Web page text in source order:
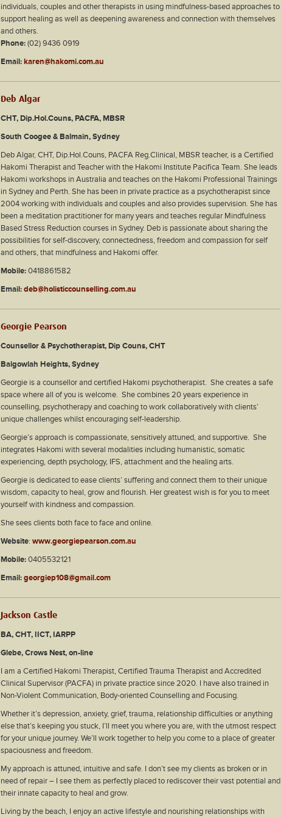
individuals, couples and other therapists in using mindfulness-based approaches to
support healing as well as deepening awareness and connection with themselves
and others.
Phone:(02) 9436 0919
Email:karen@hakomi.com.au
Deb Algar
CHT, Dip.Hol.Couns, PACFA, MBSR
South Coogee & Balmain, Sydney
Deb Algar, CHT, Dip.Hol.Couns, PACFA Reg.Clinical, MBSR teacher, is a Certified
Hakomi Therapist and Teacher with the Hakomi Institute Pacifica Team. She leads
Hakomi workshops in Australia and teaches on the Hakomi Professional Trainings
in Sydney and Perth. She has been in private practice as a psychotherapist since
2004 working with individuals and couples and also provides supervision. She has
been a meditation practitioner for many years and teaches regular Mindfulness
Based Stress Reduction courses in Sydney. Deb is passionate about sharing the
possibilities for self-discovery, connectedness, freedom and compassion for self
and others, that mindfulness and Hakomi offer.
Mobile:0418861582
Email:deb@holisticcounselling.com.au
Georgie Pearson
Counsellor & Psychotherapist, Dip Couns, CHT
Balgowlah Heights, Sydney
Georgie is a counsellor and certified Hakomi psychotherapist. She creates a safe
space where all of you is welcome. She combines 20 years experience in
counselling, psychotherapy and coaching to work collaboratively with clients’
unique challenges whilst encouraging self-leadership.
Georgie’s approach is compassionate, sensitively attuned, and supportive. She
integrates Hakomi with several modalities including humanistic, somatic
experiencing, depth psychology, IFS, attachment and the healing arts.
Georgie is dedicated to ease clients’ suffering and connect them to their unique
wisdom, capacity to heal, grow and flourish. Her greatest wish is for you to meet
yourself with kindness and compassion.
She sees clients both face to face and online.
Website: www.georgiepearson.com.au
Mobile:0405532121
Email:georgiep108@gmail.com
Jackson Castle
BA, CHT, IICT, IARPP
Glebe, Crows Nest, on-line
I am a Certified Hakomi Therapist, Certified Trauma Therapist and Accredited
Clinical Supervisor (PACFA) in private practice since 2020. I have also trained in
Non-Violent Communication, Body-oriented Counselling and Focusing.
Whether it’s depression, anxiety, grief, trauma, relationship difficulties or anything
else that’s keeping you stuck, I’ll meet you where you are, with the utmost respect
for your unique journey. We’ll work together to help you come to a place of greater
spaciousness and freedom.
My approach is attuned, intuitive and safe. I don’t see my clients as broken or in
need of repair – I see them as perfectly placed to rediscover their vast potential and
their innate capacity to heal and grow.
Living by the beach, I enjoy an active lifestyle and nourishing relationships with